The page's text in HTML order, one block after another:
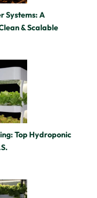
Systems: A
& Scalable
Top Hydroponic